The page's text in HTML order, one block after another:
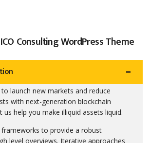
Consulting WordPress Theme
launch new markets and reduce
with next-generation blockchain
us help you make illiquid assets liquid.
frameworks to provide a robust
level overviews. Iterative approaches